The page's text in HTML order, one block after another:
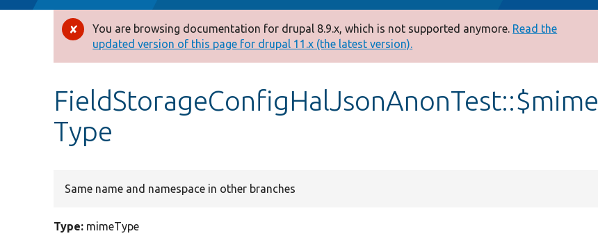
Error
message
You are browsing documentation for drupal 8.9.x, which is not supported anymore. Read the
updated version of this page for drupal 11.x (the latest version).
FieldStorageConfigHalJsonAnonTest::$mime
Type
Same name and namespace in other branches
Type: mimeType